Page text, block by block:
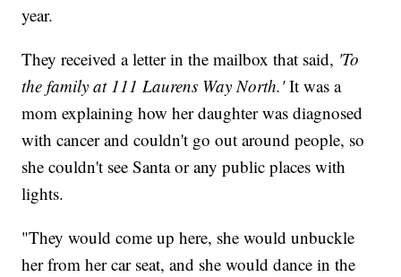
year.
They received a letter in the mailbox that said, 'To
the family at 111 Laurens Way North.'It was a
mom explaining how her daughter was diagnosed
with cancer and couldn't go out around people, so
she couldn't see Santa or any public places with
lights.
"They would come up here, she would unbuckle
her from her car seat, and she would dance in the